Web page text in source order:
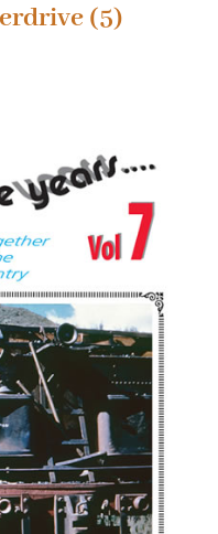
(5)